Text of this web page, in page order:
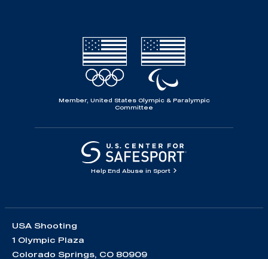
Member, United States Olympic & Paralympic
Committee
Help End Abuse in Sport
USA Shooting
1 Olympic Plaza
Colorado Springs, CO 80909